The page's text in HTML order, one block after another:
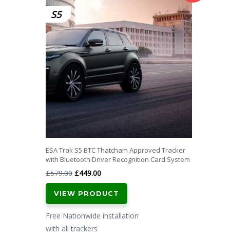
S5
ESA Trak S5 BTC Thatcham Approved Tracker
with Bluetooth Driver Recognition Card System
£579.00 Original
price
was:
£579.00.
£449.00Current
price
is:
£449.00.
VIEW PRODUCT
Free Nationwide installation
with all trackers